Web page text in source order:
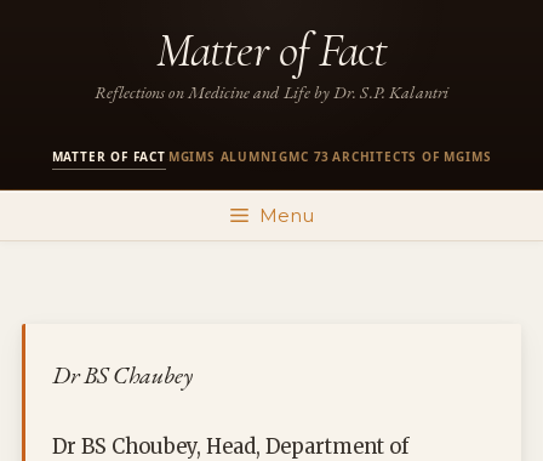
Matter of Fact
Reflections on Medicine and Life by Dr. S.P. Kalantri
MATTER OF FACT MGIMS ALUMNI·GMC 73 ·ARCHITECTS OF MGIMS
Menu
Dr BS Chaubey
Dr BS Choubey, Head, Department of